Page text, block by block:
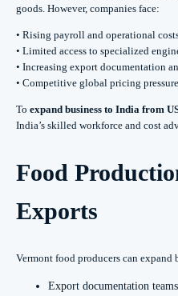
goods. However, companies face:
• Rising payroll and operational
• Limited access to specialized
• Increasing export documentation
• Competitive global pricing
To expand business to India from
India’s skilled workforce and cost
Food
Exports
Vermont food producers can
Export documentation teams